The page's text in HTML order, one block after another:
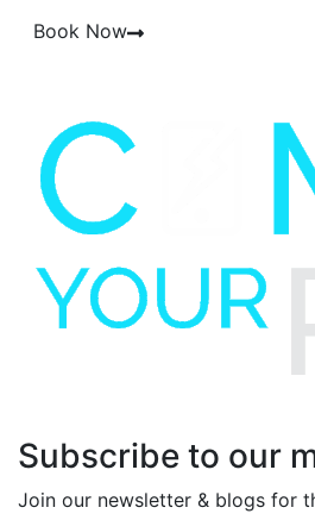
Book Now
Subscribe to our
Join our newsletter & blogs for